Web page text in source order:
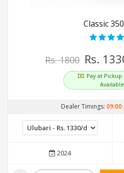
Classic
Rs. 1800 Rs.
Pay at
Available
Dealer Timings: 09:00
2024